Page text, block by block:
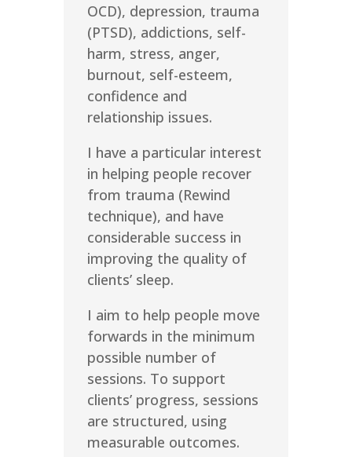
OCD), depression, trauma
(PTSD), addictions, self-
harm, stress, anger,
burnout, self-esteem,
confidence and
relationship issues.
I have a particular interest
in helping people recover
from trauma (Rewind
technique), and have
considerable success in
improving the quality of
clients’ sleep.
I aim to help people move
forwards in the minimum
possible number of
sessions. To support
clients’ progress, sessions
are structured, using
measurable outcomes.